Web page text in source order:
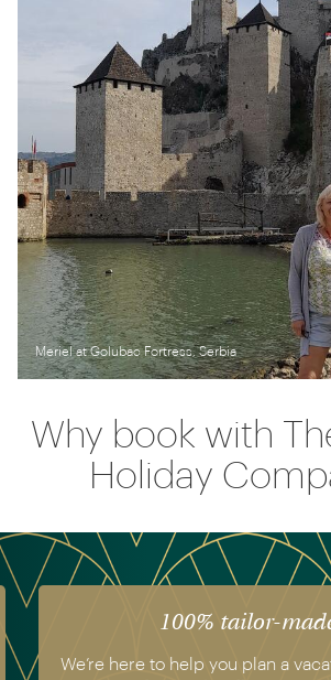
Meriel at Golubac Fortress, Serbia
Why book with
Holiday
plan a vacation suited to
We